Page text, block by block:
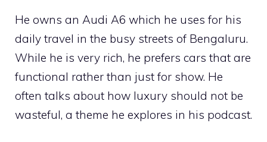
He owns an Audi A6 which he uses for his
daily travel in the busy streets of Bengaluru.
While he is very rich, he prefers cars that are
functional rather than just for show. He
often talks about how luxury should not be
wasteful, a theme he explores in his podcast.